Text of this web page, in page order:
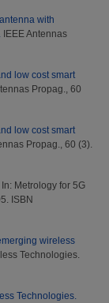
with
IEEE Antennas
low cost smart
Propag., 60
low cost smart
Propag., 60 (3).
In: Metrology for 5G
ISBN
wireless
Technologies.
Technologies.